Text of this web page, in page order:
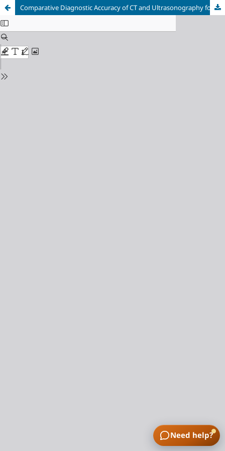
Comparative Diagnostic Accuracy of CT and Ultrasonography for Bowel Obstruction: A Systematic Review and Meta-Analysis
Need help?